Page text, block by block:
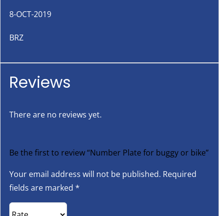
8-OCT-2019
BRZ
Reviews
There are no reviews yet.
Be the first to review “Number Plate for buggy or bike”
Your email address will not be published. Required
fields are marked *